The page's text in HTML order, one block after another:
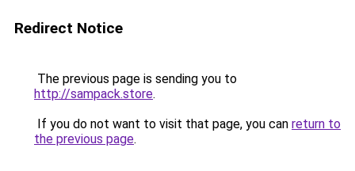
Redirect Notice
The previous page is sending you to
http://sampack.store.
If you do not want to visit that page, you can return to
the previous page.